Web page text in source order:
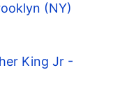
(NY)
King Jr -